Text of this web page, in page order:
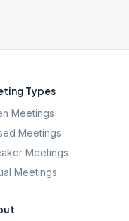
Types
Meetings
Meetings
Meetings
Meetings